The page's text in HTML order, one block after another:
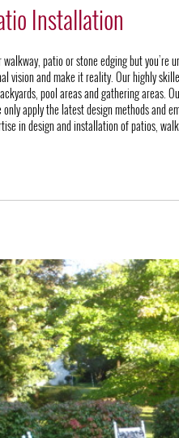
Installation
patio or stone edging but
vision and make it reality. Our highly
pool areas and gathering areas.
apply the latest design methods and
in design and installation of patios,